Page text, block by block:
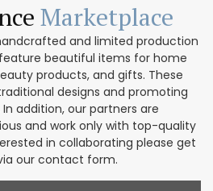
Marketplace
and limited production
beautiful items for home
products, and gifts. These
designs and promoting
addition, our partners are
and work only with top-quality
in collaborating please get
our contact form.